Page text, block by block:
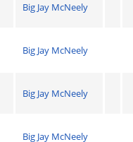
Big Jay McNeely
Big Jay McNeely
Big Jay McNeely
Big Jay McNeely